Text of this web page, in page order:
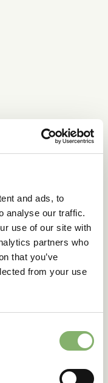
and ads, to
analyse our traffic.
use of our site with
partners who
that you’ve
from your use
your